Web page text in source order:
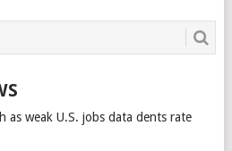
as weak U.S. jobs data dents rate